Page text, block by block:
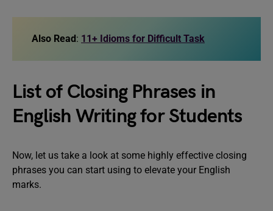
Also Read: 11+ Idioms for Difficult Task
List of Closing Phrases in
English Writing for Students
Now, let us take a look at some highly effective closing
phrases you can start using to elevate your English
marks.